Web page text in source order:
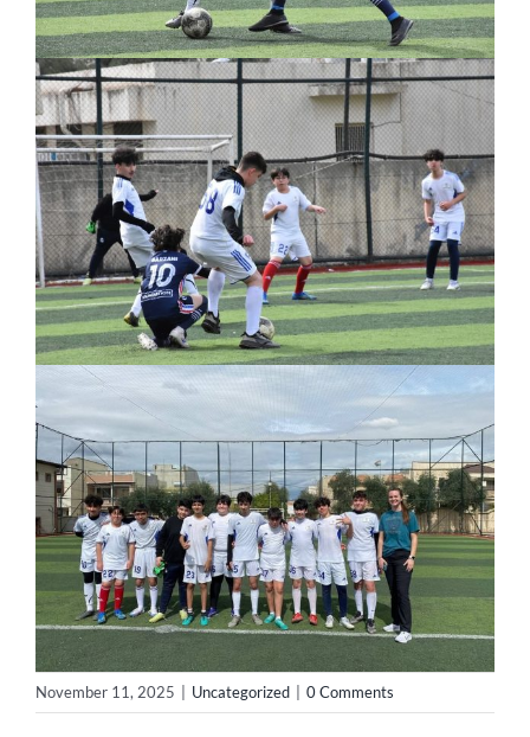
November 11, 2025 | Uncategorized | 0 Comments